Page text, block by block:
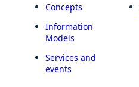
Concepts
Information
Models
Services and
events